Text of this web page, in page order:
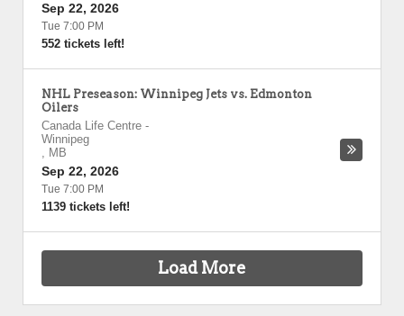
Sep 22, 2026
Tue 7:00 PM
552 tickets left!
NHL Preseason: Winnipeg Jets vs. Edmonton
Oilers
Canada Life Centre -
Winnipeg
, MB
Sep 22, 2026
Tue 7:00 PM
1139 tickets left!
Load More